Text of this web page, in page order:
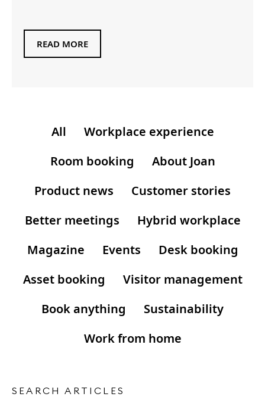
READ MORE
All
Workplace experience
Room booking
About Joan
Product news
Customer stories
Better meetings
Hybrid workplace
Magazine
Events
Desk booking
Asset booking
Visitor management
Book anything
Sustainability
Work from home
SEARCH ARTICLES